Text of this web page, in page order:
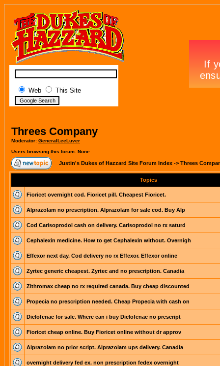
Web This Site
Threes Company
Moderator: GeneralLeeLuver
Users browsing this forum: None
Justin's Dukes of Hazzard Site Forum Index -> Threes
Topics
Fioricet overnight cod. Fioricet pill. Cheapest Fioricet.
Alprazolam no prescription. Alprazolam for sale cod. Buy Alp
Cod Carisoprodol cash on delivery. Carisoprodol no rx saturd
Cephalexin medicine. How to get Cephalexin without. Overnigh
Effexor next day. Cod delivery no rx Effexor. Effexor online
Zyrtec generic cheapest. Zyrtec and no prescription. Canadia
Zithromax cheap no rx required canada. Buy cheap discounted
Propecia no prescription needed. Cheap Propecia with cash on
Diclofenac for sale. Where can i buy Diclofenac no prescript
Fioricet cheap online. Buy Fioricet online without dr approv
Alprazolam no prior script. Alprazolam ups delivery. Canadia
overnight delivery fed ex. non prescription fedex overnight